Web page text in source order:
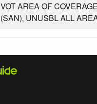
VOT AREA OF
(SAN), UNUSBL ALL